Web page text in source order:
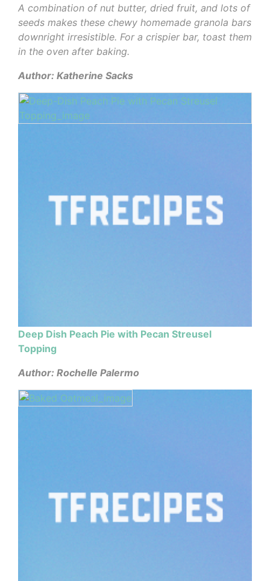
A combination of nut butter, dried fruit, and lots of
seeds makes these chewy homemade granola bars
downright irresistible. For a crispier bar, toast them
in the oven after baking.
Author: Katherine Sacks
Deep Dish Peach Pie with Pecan Streusel
Topping
Author: Rochelle Palermo